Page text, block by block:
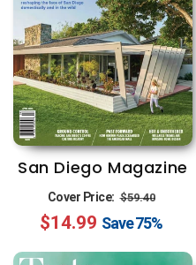
San Diego Magazine
Cover Price: Regular
price
$59.40
price
$14.99 Save75%